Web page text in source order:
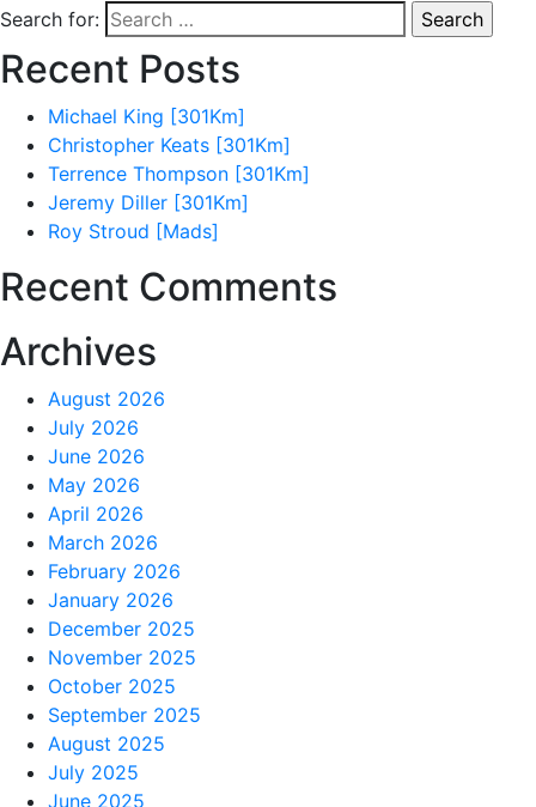
Search for:
Recent Posts
Michael King [301Km]
Christopher Keats [301Km]
Terrence Thompson [301Km]
Jeremy Diller [301Km]
Roy Stroud [Mads]
Recent Comments
Archives
August 2026
July 2026
June 2026
May 2026
April 2026
March 2026
February 2026
January 2026
December 2025
November 2025
October 2025
September 2025
August 2025
July 2025
June 2025